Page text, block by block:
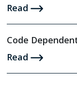
Read
Code
Read